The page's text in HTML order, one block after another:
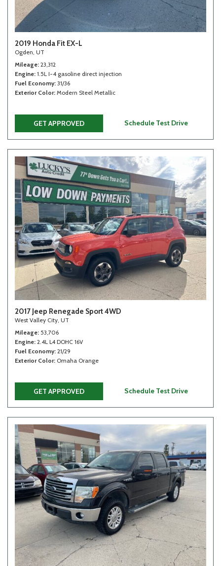
2019 Honda Fit EX-L
Ogden, UT
Mileage 23,312
Engine 1.5L I-4 gasoline direct injection
Fuel Economy 31/36
Exterior Color Modern Steel Metallic
GET APPROVED Schedule Test Drive
2017 Jeep Renegade Sport 4WD
West Valley City, UT
Mileage 53,706
Engine 2.4L L4 DOHC 16V
Fuel Economy 21/29
Exterior Color Omaha Orange
GET APPROVED Schedule Test Drive